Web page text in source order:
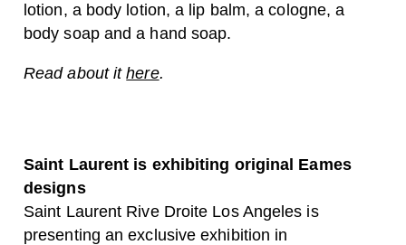
lotion, a body lotion, a lip balm, a cologne, a
body soap and a hand soap.
Read about ithere.
Saint Laurent is exhibiting original Eames
designs
Saint Laurent Rive Droite Los Angeles is
presenting an exclusive exhibition in